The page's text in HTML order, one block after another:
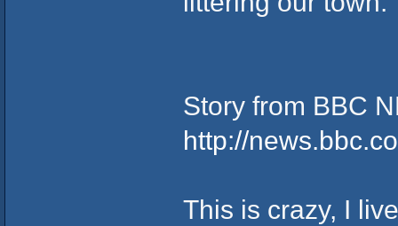
Story from BBC
http://
This is crazy, I